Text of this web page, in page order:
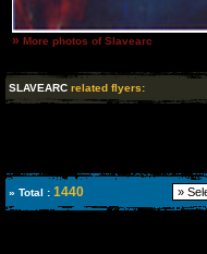
» More photos of Slavearc
SLAVEARC related flyers:
» Total : 1440